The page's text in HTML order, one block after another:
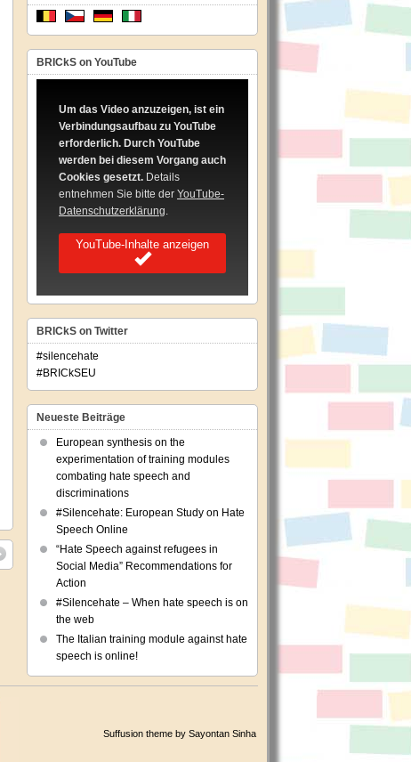
BRICkS on YouTube
Um das Video anzuzeigen, ist ein
Verbindungsaufbau zu YouTube
erforderlich. Durch YouTube
werden bei diesem Vorgang auch
Cookies gesetzt. Details
entnehmen Sie bitte der YouTube-
Datenschutzerklärung.
YouTube-Inhalte anzeigen
BRICkS on Twitter
#silencehate
#BRICkSEU
Neueste Beiträge
European synthesis on the
experimentation of training modules
combating hate speech and
discriminations
#Silencehate: European Study on Hate
Speech Online
“Hate Speech against refugees in
Social Media” Recommendations for
Action
#Silencehate – When hate speech is on
the web
The Italian training module against hate
speech is online!
Suffusion theme by Sayontan Sinha